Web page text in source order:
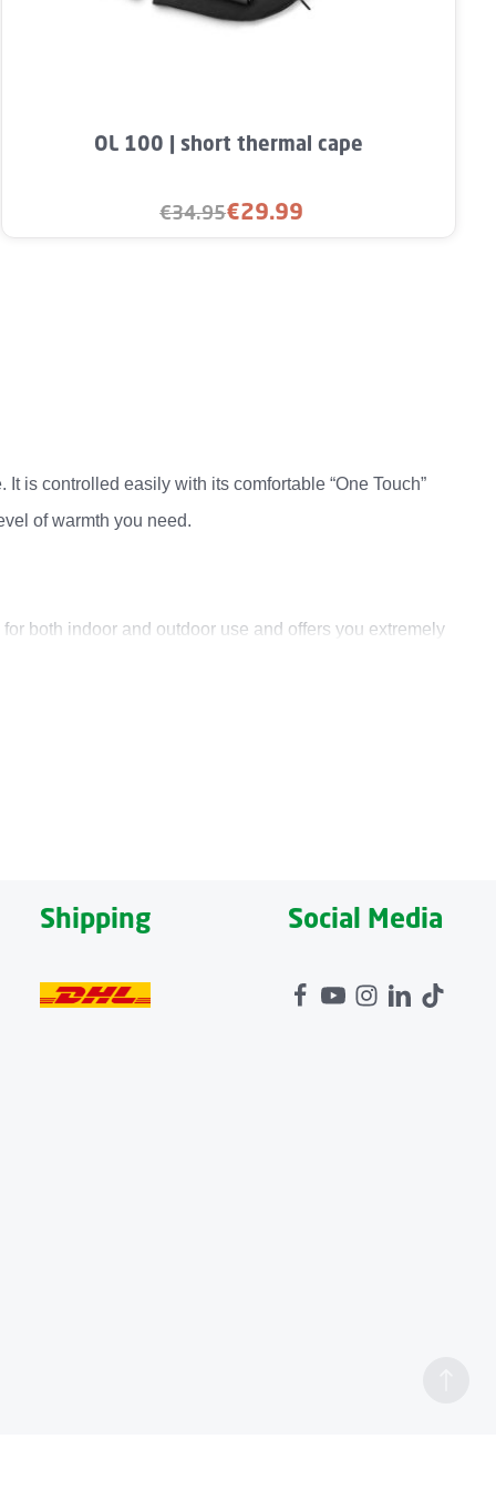
the quantity.
or use the buttons to increase or
Product Quantity: Enter the desired
OL 100 | short thermal cape
Sale price:
€29.99
Regular price:
€34.95
is controlled easily with its comfortable “One Touch”
of warmth you need.
both indoor and outdoor use and offers you extremely
Shipping Social Media